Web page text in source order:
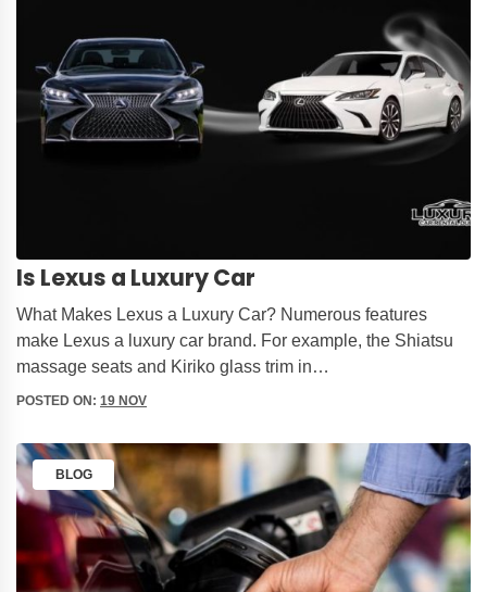
Is Lexus a Luxury Car
What Makes Lexus a Luxury Car? Numerous features
make Lexus a luxury car brand. For example, the Shiatsu
massage seats and Kiriko glass trim in…
POSTED ON: 19 NOV
BLOG